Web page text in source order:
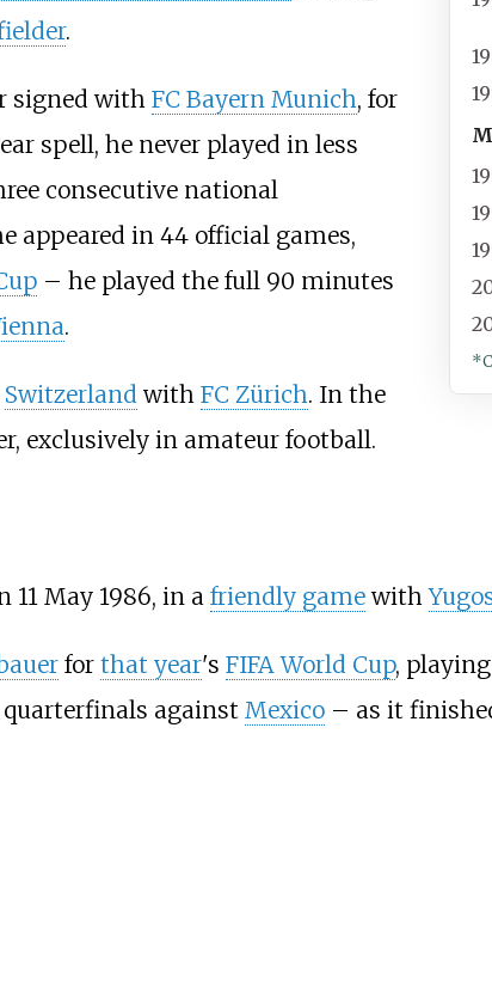
.
signed with FC Bayern Munich, for
spell, he never played in less
consecutive national
appeared in 44 official games,
– he played the full 90 minutes
.
Switzerlandwith FC Zürich. In the
exclusively in amateur football.
11 May 1986, in a friendly gamewith
for that year's FIFA World Cup,
against Mexico– as it